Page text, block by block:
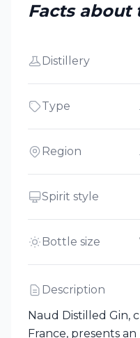
Facts about
Distillery
Type
Region
Spirit style
Bottle size
Description
Naud Distilled Gin,
France, presents